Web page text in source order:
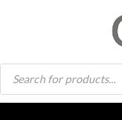
Products
search